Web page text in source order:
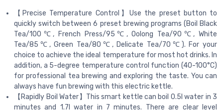
【Precise Temperature Control】Use the preset button to
quickly switch between 6 preset brewing programs (Boil Black
Tea/100℃, French Press/95℃, Oolong Tea/90℃, White
Tea/85℃, Green Tea/80℃, Delicate Tea/70℃). For your
choice to achieve the ideal temperature for most hot drinks. In
addition, a 5-degree temperature control function (40-100°C)
for professional tea brewing and exploring the taste. You can
always have fun brewing with this electric kettle.
【Rapidly Boil Water】This smart kettle can boil 0.5l water in 3
minutes and 1.7l water in 7 minutes. There are clear level